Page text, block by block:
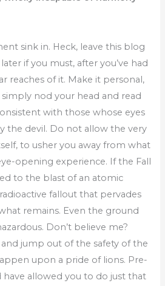
sink in. Heck, leave this blog
if you must, after you’ve had
reaches of it. Make it personal,
nod your head and read
with those whose eyes
the devil. Do not allow the very
to usher you away from what
opening experience. If the Fall
to the blast of an atomic
fallout that pervades
remains. Even the ground
Don’t believe me?
and jump out of the safety of the
upon a pride of lions. Pre-
have allowed you to do just that